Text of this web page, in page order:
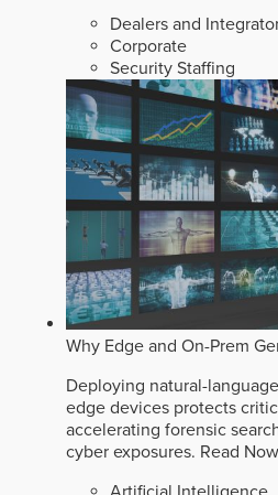
Dealers and
Corporate
Security Staffing
Why Edge and On-Prem
Deploying natural-
edge devices protects
accelerating forensic
cyber exposures. Read Now